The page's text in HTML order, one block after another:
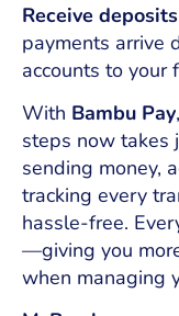
Receive
payments arrive
accounts to your
With Bambu Pay
steps now takes
sending money,
tracking every
hassle-free.
—giving you
when managing